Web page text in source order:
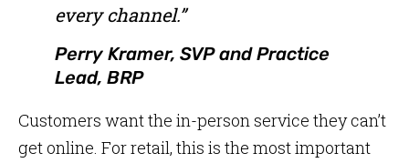
every channel.”
Perry Kramer, SVP and Practice
Lead, BRP
Customers want the in-person service they can’t
get online. For retail, this is the most important